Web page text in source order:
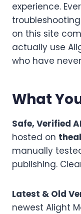
experience.
on this site
actually use
who have
What
Safe, Verified
hosted on
manually
publishing.
Latest & Old
newest Alight